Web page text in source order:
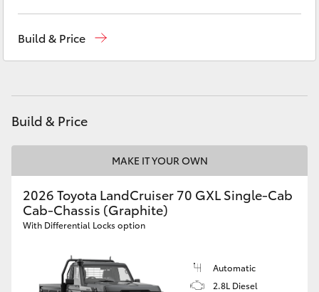
HiLux
Tundra
Coaster
GR & Performance
GR Yaris
Build & Price
Build & Price
MAKE IT YOUR OWN
2026 Toyota LandCruiser 70 GXL Single-Cab
Cab-Chassis (Graphite)
With Differential Locks option
Automatic
2.8L Diesel